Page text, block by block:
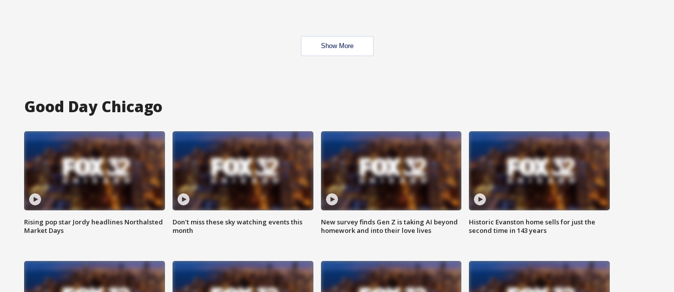
Show More
Good Day Chicago
Rising pop star Jordy headlines Northalsted
Market Days
Don't miss these sky watching events this
month
New survey finds Gen Z is taking AI beyond
homework and into their love lives
Historic Evanston home sells for just the
second time in 143 years